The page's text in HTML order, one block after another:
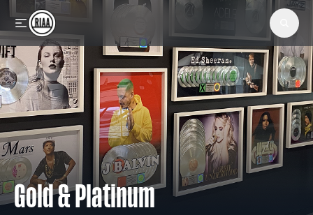
Skip to main content
Gold & Platinum